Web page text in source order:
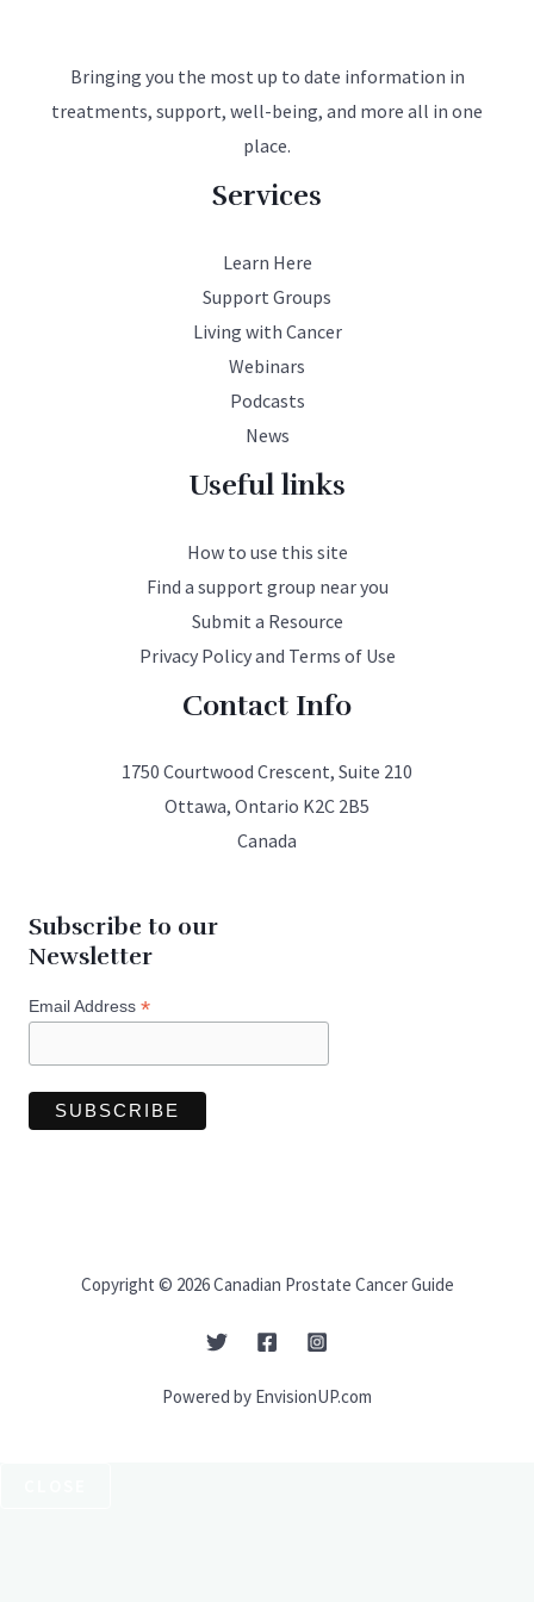
Bringing you the most up to date information in
treatments, support, well-being, and more all in one
place.
Services
Learn Here
Support Groups
Living with Cancer
Webinars
Podcasts
News
Useful links
How to use this site
Find a support group near you
Submit a Resource
Privacy Policy and Terms of Use
Contact Info
1750 Courtwood Crescent, Suite 210
Ottawa, Ontario K2C 2B5
Canada
Subscribe to our
Newsletter
Email Address *
Copyright © 2026 Canadian Prostate Cancer Guide
Powered by EnvisionUP.com